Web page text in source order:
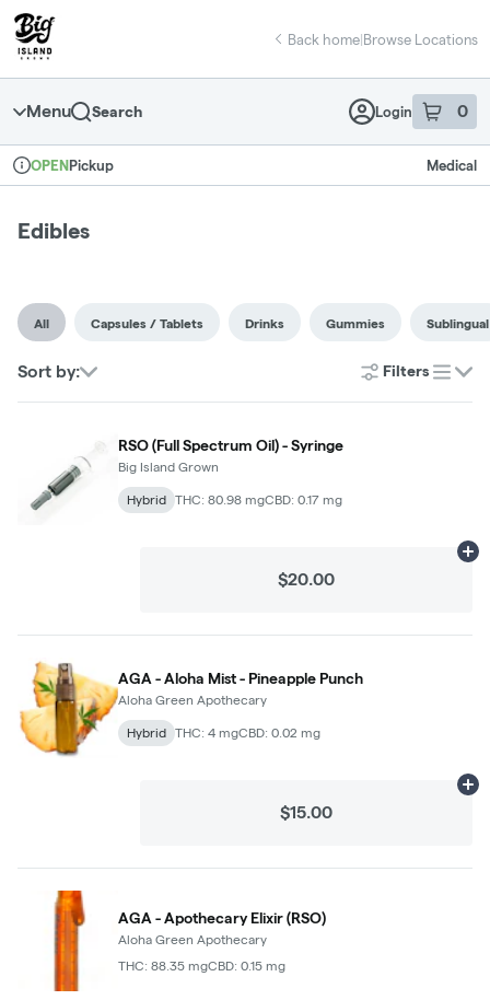
Navigation
return to dispensary home page
Back home|Browse Locations
Menu Search Login 0
item sin
Dispensary Info
OPEN Pickup Medical
Edibles
All Capsules / Tablets Drinks Gummies Sublingual
Sort by: Filters
list
RSO (Full Spectrum Oil) - Syringe
Big Island Grown
Hybrid THC: 80.98 mgCBD: 0.17 mg
$20.00
AGA - Aloha Mist - Pineapple Punch
Aloha Green Apothecary
Hybrid THC: 4 mgCBD: 0.02 mg
$15.00
AGA - Apothecary Elixir (RSO)
Aloha Green Apothecary
THC: 88.35 mgCBD: 0.15 mg